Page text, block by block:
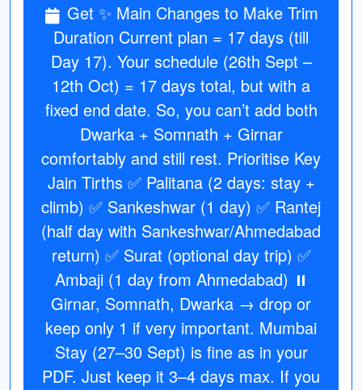
Get ✨ Main Changes to Make Trim
Duration Current plan = 17 days (till
Day 17). Your schedule (26th Sept –
12th Oct) = 17 days total, but with a
fixed end date. So, you can’t add both
Dwarka + Somnath + Girnar
comfortably and still rest. Prioritise Key
Jain Tirths ✅ Palitana (2 days: stay +
climb) ✅ Sankeshwar (1 day) ✅ Rantej
(half day with Sankeshwar/Ahmedabad
return) ✅ Surat (optional day trip) ✅
Ambaji (1 day from Ahmedabad) ⏸
Girnar, Somnath, Dwarka → drop or
keep only 1 if very important. Mumbai
Stay (27–30 Sept) is fine as in your
PDF. Just keep it 3–4 days max. If you